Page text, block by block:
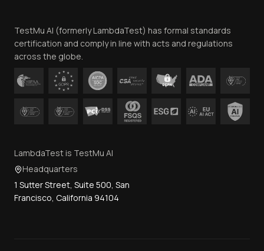
Contact Us
TestMu AI (formerly LambdaTest) has formal standards
certification and comply in line with acts and regulations
across the globe.
LambdaTest is TestMu AI
Headquarters
1 Sutter Street, Suite 500, San
Francisco, California 94104